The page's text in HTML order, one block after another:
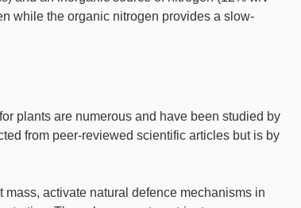
while the organic nitrogen provides a slow-
plants are numerous and have been studied by
from peer-reviewed scientific articles but is by
activate natural defence mechanisms in